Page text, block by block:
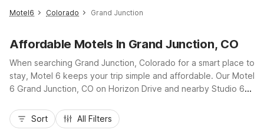
Best rate
Motel6 Colorado Grand Junction
Affordable Motels In Grand Junction, CO
When searching Grand Junction, Colorado for a smart place to
stay, Motel 6 keeps your trip simple and affordable. Our Motel
6 Grand Junction, CO on Horizon Drive and nearby Studio 6
Regional Airport, and downtown dining, making it easy to
explore Colorado National Monument, local wineries, or
Sort All Filters